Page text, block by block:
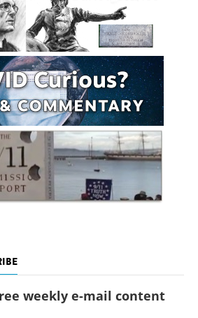
weekly e-mail content